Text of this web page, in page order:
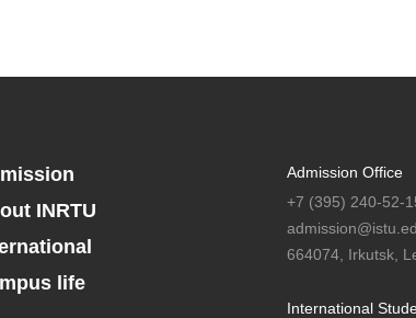
INRTU
life
Admission Office
+7 (395) 240-52-
664074, Irkutsk,
International